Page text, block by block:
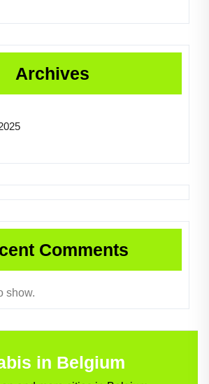
Archives
Comments
show.
in Belgium